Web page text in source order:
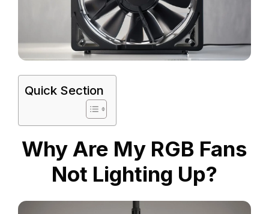
Quick Section
Why Are My RGB Fans
Not Lighting Up?